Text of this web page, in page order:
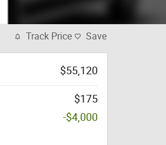
Track Price Save
$55,120
$175
-$4,000